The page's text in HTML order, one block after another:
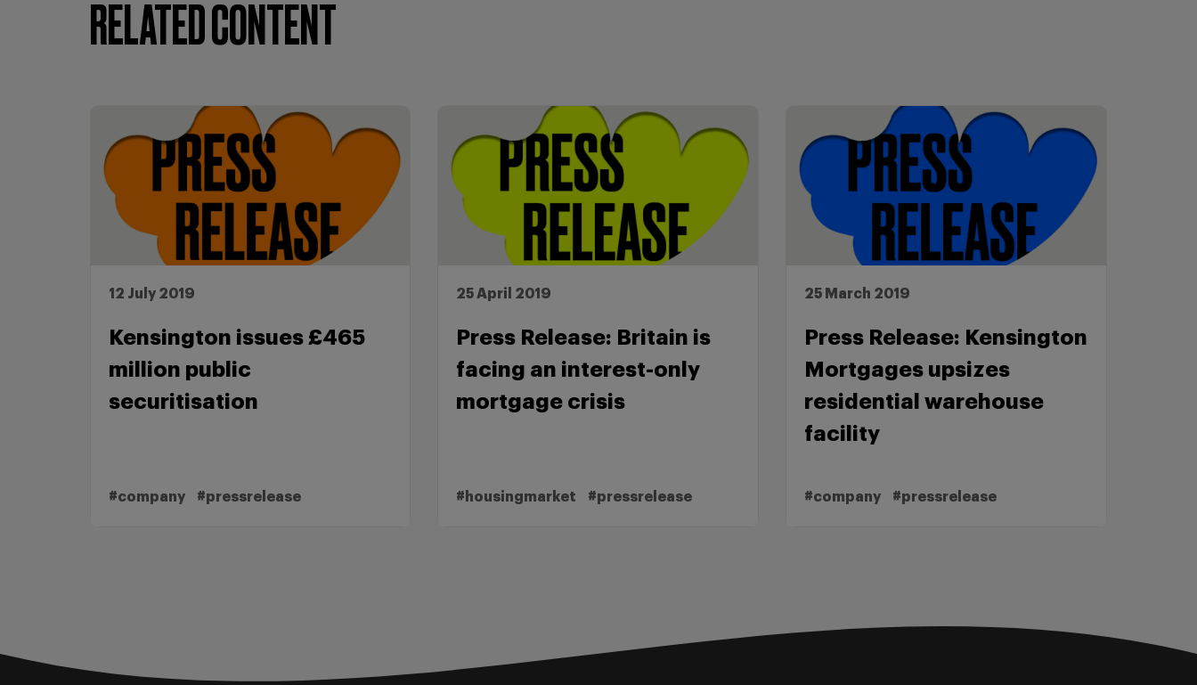
RELATED CONTENT
12 July 2019
Kensington issues £465
million public
securitisation
#company #pressrelease
25 April 2019
Press Release: Britain is
facing an interest-only
mortgage crisis
#housingmarket #pressrelease
25 March 2019
Press Release: Kensington
Mortgages upsizes
residential warehouse
facility
#company #pressrelease